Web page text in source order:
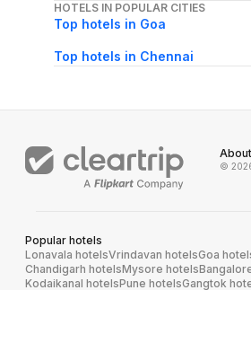
HOTELS IN POPULAR CITIES
Top hotels in Goa
Top hotels in Chennai
©
Popular hotels
Lonavala hotelsVrindavan hotelsGoa
Chandigarh hotelsMysore hotels
Kodaikanal hotelsPune hotelsGangtok